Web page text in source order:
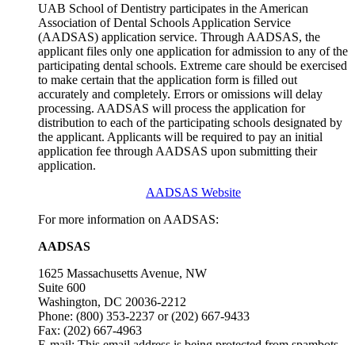
UAB School of Dentistry participates in the American
Association of Dental Schools Application Service
(AADSAS) application service. Through AADSAS, the
applicant files only one application for admission to any of the
participating dental schools. Extreme care should be exercised
to make certain that the application form is filled out
accurately and completely. Errors or omissions will delay
processing. AADSAS will process the application for
distribution to each of the participating schools designated by
the applicant. Applicants will be required to pay an initial
application fee through AADSAS upon submitting their
application.
AADSAS Website
For more information on AADSAS:
AADSAS
1625 Massachusetts Avenue, NW
Suite 600
Washington, DC 20036-2212
Phone: (800) 353-2237 or (202) 667-9433
Fax: (202) 667-4963